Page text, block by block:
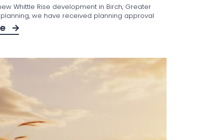
Whittle Rise development in Birch, Greater
we have received planning approval